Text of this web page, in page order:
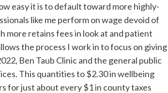
easy it is to default toward more highly-
like me perform on wage devoid of
more retains fees in look at and patient
the process I work in to focus on giving
Ben Taub Clinic and the general public
This quantities to $2.30 in wellbeing
for just about every $1 in county taxes